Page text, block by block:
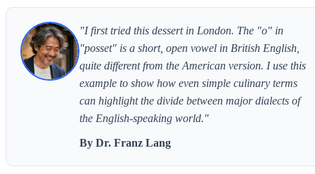
"I first tried this dessert in London. The "o" in
"posset" is a short, open vowel in British English,
quite different from the American version. I use this
example to show how even simple culinary terms
can highlight the divide between major dialects of
the English-speaking world."
By Dr. Franz Lang